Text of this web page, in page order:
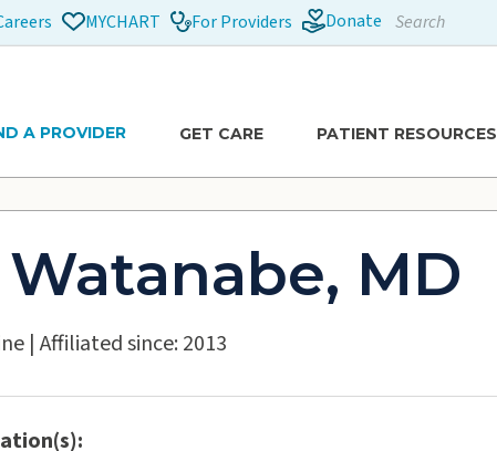
A PROVIDER GET CARE PATIENT RESOURCES
MYCHART For Providers Donate Search
MD
| Affiliated since: 2013